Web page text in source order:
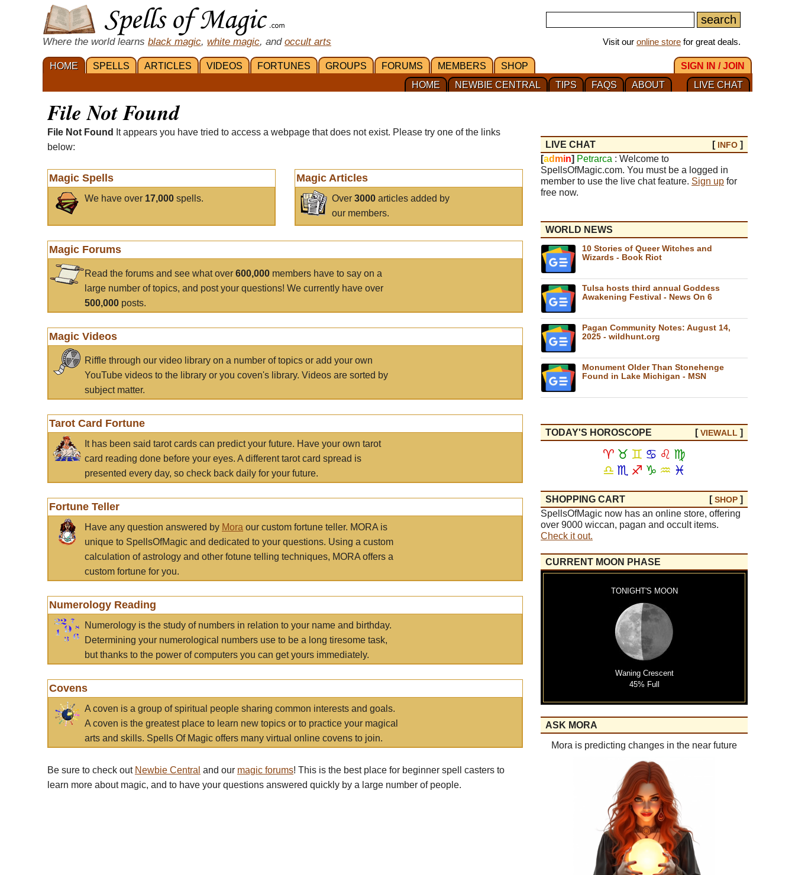
Where the world learns black magic, white magic, and occult arts Visit our online store for great deals.
HOME SPELLS ARTICLES VIDEOS FORTUNES GROUPS FORUMS MEMBERS SHOP
SIGN IN / JOIN
LIVE CHAT
ABOUT
FAQS
TIPS
NEWBIE CENTRAL
HOME
File Not Found
File Not Found
It appears you have tried to access a webpage that does not exist. Please try one of the links
below:
Magic Spells
We have over 17,000 spells.
Magic Articles
Over3000 articles added by
our members.
Magic Forums
Read the forums and see what over 600,000 members have to say on a
large number of topics, and post your questions! We currently have over
500,000 posts.
Magic Videos
Riffle through our video library on a number of topics or add your own
YouTube videos to the library or you coven's library. Videos are sorted by
subject matter.
Tarot Card Fortune
It has been said tarot cards can predict your future. Have your own tarot
card reading done before your eyes. A different tarot card spread is
presented every day, so check back daily for your future.
Fortune Teller
Have any question answered by Mora our custom fortune teller. MORA is
unique to SpellsOfMagic and dedicated to your questions. Using a custom
calculation of astrology and other fotune telling techniques, MORA offers a
custom fortune for you.
Numerology Reading
Numerology is the study of numbers in relation to your name and birthday.
Determining your numerological numbers use to be a long tiresome task,
but thanks to the power of computers you can get yours immediately.
Covens
A coven is a group of spiritual people sharing common interests and goals.
A coven is the greatest place to learn new topics or to practice your magical
arts and skills. Spells Of Magic offers many virtual online covens to join.
Be sure to check out Newbie Central and our magic forums! This is the best place for beginner spell casters to
learn more about magic, and to have your questions answered quickly by a large number of people.
LIVE CHAT [ INFO ]
[ad min] Petrarca : Welcome to
SpellsOfMagic.com. You must be a logged in
member to use the live chat feature. Sign up for
free now.
WORLD NEWS
10 Stories of Queer Witches and
Wizards - Book Riot
Tulsa hosts third annual Goddess
Awakening Festival - News On 6
Pagan Community Notes: August 14,
2025 - wildhunt.org
Monument Older Than Stonehenge
Found in Lake Michigan - MSN
TODAY'S HOROSCOPE [VIEWALL ]
♈ ♉ ♊ ♋ ♌ ♍
♎ ♏ ♐ ♑ ♒ ♓
SHOPPING CART [SHOP ]
SpellsOfMagic now has an online store, offering
over 9000 wiccan, pagan and occult items.
Check it out.
CURRENT MOON PHASE
TONIGHT'S MOON
Waning Crescent
45% Full
ASK MORA
Mora is predicting changes in the near future